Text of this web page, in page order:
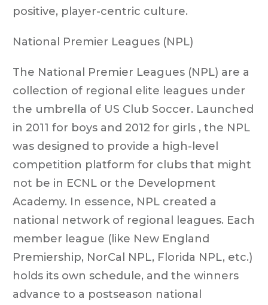
positive, player-centric culture.
National Premier Leagues (NPL)
The National Premier Leagues (NPL) are a
collection of regional elite leagues under
the umbrella of US Club Soccer. Launched
in 2011 for boys and 2012 for girls , the NPL
was designed to provide a high-level
competition platform for clubs that might
not be in ECNL or the Development
Academy. In essence, NPL created a
national network of regional leagues. Each
member league (like New England
Premiership, NorCal NPL, Florida NPL, etc.)
holds its own schedule, and the winners
advance to a postseason national